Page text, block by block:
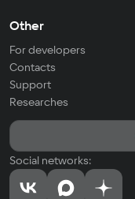
Other
For developers
Contacts
Support
Researches
Social networks: